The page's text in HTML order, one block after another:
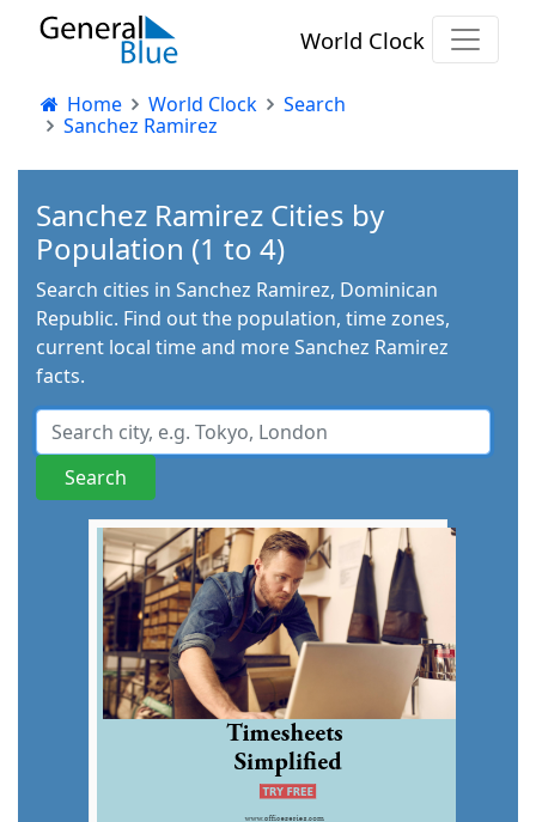
World Clock
Home World Clock
Search
Sanchez Ramirez
Sanchez Ramirez Cities by
Population (1 to 4)
Search cities in Sanchez Ramirez, Dominican
Republic. Find out the population, time zones,
current local time and more Sanchez Ramirez
facts.